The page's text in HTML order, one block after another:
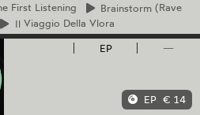
First Listening Brainstorm (Rave
IlViaggio Della Vlora
EP
—
EP € 14